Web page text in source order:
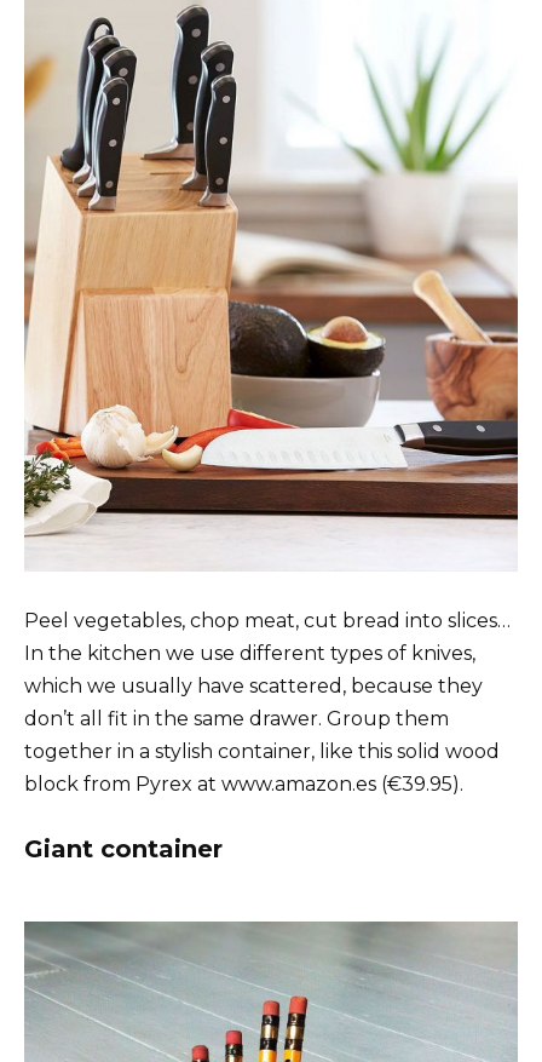
Peel vegetables, chop meat, cut bread into slices…
In the kitchen we use different types of knives,
which we usually have scattered, because they
don’t all fit in the same drawer. Group them
together in a stylish container, like this solid wood
block from Pyrex at www.amazon.es (€39.95).
Giant container